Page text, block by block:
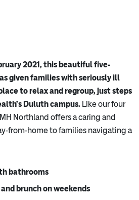
2021, this beautiful five-
given families with seriously ill
to relax and regroup, just steps
Duluth campus. Like our four
Northland offers a caring and
from-home to families navigating a
bathrooms
brunch on weekends